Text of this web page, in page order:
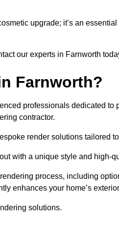
upgrade; it’s an
our experts in Farnworth
Farnworth?
professionals dedicated
contractor.
render solutions tailored
with a unique style and high-
process, including
enhances your home’s
solutions.